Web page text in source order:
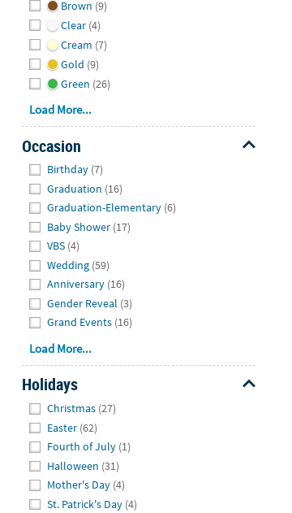
Brown (9)
Clear (4)
Cream (7)
Gold (9)
Green (26)
Load More...
Occasion
Birthday (7)
Graduation (16)
Graduation-Elementary (6)
Baby Shower (17)
VBS (4)
Wedding (59)
Anniversary (16)
Gender Reveal (3)
Grand Events (16)
Load More...
Holidays
Christmas (27)
Easter (62)
Fourth of July (1)
Halloween (31)
Mother's Day (4)
St. Patrick's Day (4)